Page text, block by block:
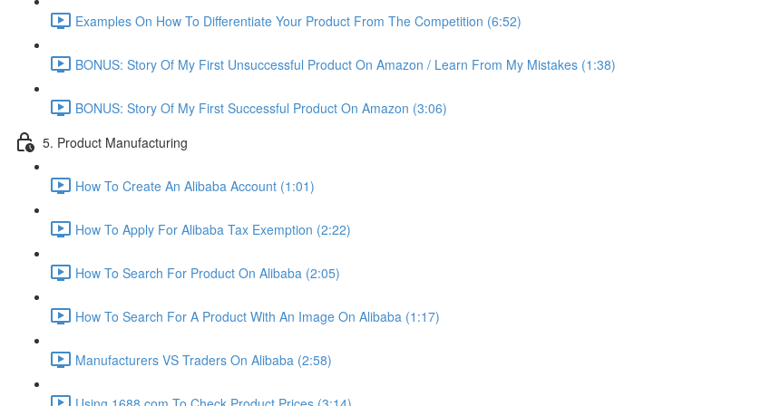
Examples On How To Differentiate Your Product From The Competition (6:52)
BONUS: Story Of My First Unsuccessful Product On Amazon / Learn From My Mistakes (1:38)
BONUS: Story Of My First Successful Product On Amazon (3:06)
5. Product Manufacturing
How To Create An Alibaba Account (1:01)
How To Apply For Alibaba Tax Exemption (2:22)
How To Search For Product On Alibaba (2:05)
How To Search For A Product With An Image On Alibaba (1:17)
Manufacturers VS Traders On Alibaba (2:58)